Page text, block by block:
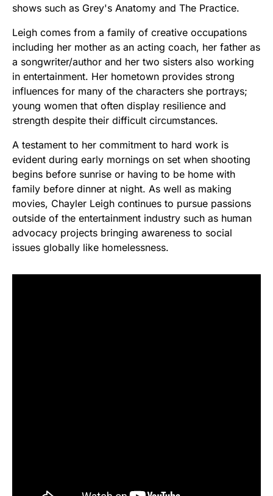
shows such as Grey's Anatomy and The Practice.
Leigh comes from a family of creative occupations
including her mother as an acting coach, her father as
a songwriter/author and her two sisters also working
in entertainment. Her hometown provides strong
influences for many of the characters she portrays;
young women that often display resilience and
strength despite their difficult circumstances.
A testament to her commitment to hard work is
evident during early mornings on set when shooting
begins before sunrise or having to be home with
family before dinner at night. As well as making
movies, Chayler Leigh continues to pursue passions
outside of the entertainment industry such as human
advocacy projects bringing awareness to social
issues globally like homelessness.